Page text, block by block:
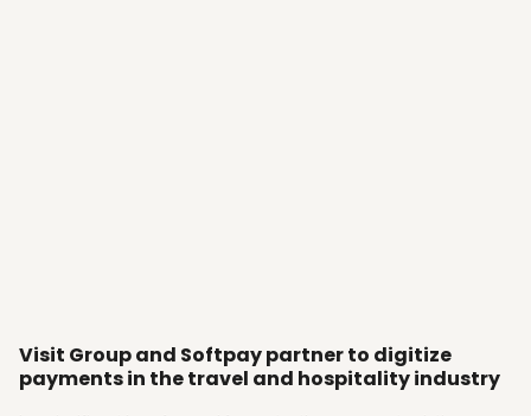
Visit Group and Softpay partner to digitize
payments in the travel and hospitality industry